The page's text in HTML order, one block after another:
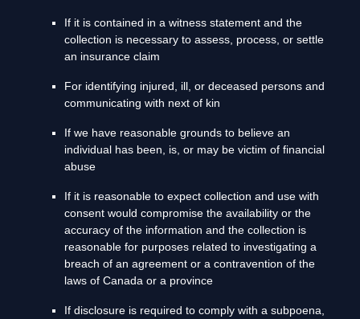
If it is contained in a witness statement and the
collection is necessary to assess, process, or settle
an insurance claim
For identifying injured, ill, or deceased persons and
communicating with next of kin
If we have reasonable grounds to believe an
individual has been, is, or may be victim of financial
abuse
If it is reasonable to expect collection and use with
consent would compromise the availability or the
accuracy of the information and the collection is
reasonable for purposes related to investigating a
breach of an agreement or a contravention of the
laws of Canada or a province
If disclosure is required to comply with a subpoena,